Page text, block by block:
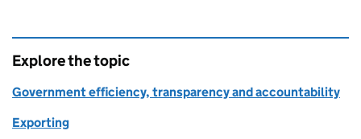
Explore the topic
Government efficiency, transparency and accountability
Exporting